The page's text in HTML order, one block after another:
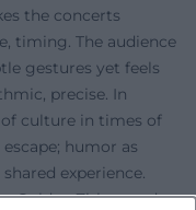
the concerts
timing. The audience
gestures yet feels
precise. In
of culture in times of
humor as
experience.
Golden Zither, and